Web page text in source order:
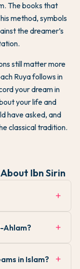
The books that
method, symbols
the dreamer’s
still matter more
Ruya follows in
your dream in
your life and
have asked, and
classical tradition.
Ibn Sirin
Ahlam?
in Islam?